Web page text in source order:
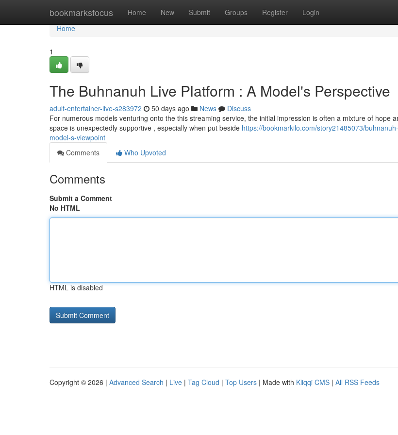
bookmarksfocus Home New Submit Groups Register Login
Home
Home
1
The Buhnanuh Live Platform : A Model's Perspective
adult-entertainer-live-s283972 50 days ago News
Discuss
For numerous models venturing onto the this streaming service, the initial impression is often a mixture of hope
space is unexpectedly supportive , especially when put beside https://bookmarkilo.com/story21485073/
model-s-viewpoint
Comments
Who Upvoted
Comments
Submit a Comment
No HTML
HTML is disabled
Copyright © 2026 | Advanced Search | Live | Tag Cloud | Top Users | Made with Kliqqi CMS | All RSS Feeds